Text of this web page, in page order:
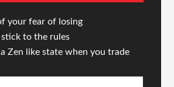
your fear of losing
stick to the rules
Zen like state when you trade